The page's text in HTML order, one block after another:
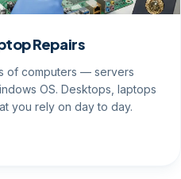
Repairs
of computers — servers
OS. Desktops, laptops
you rely on day to day.